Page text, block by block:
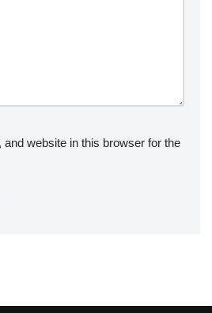
website in this browser for the